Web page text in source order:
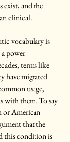
exist, and the
clinical.
vocabulary is
power
terms like
have migrated
usage,
with them. To say
or American
that the
this condition is